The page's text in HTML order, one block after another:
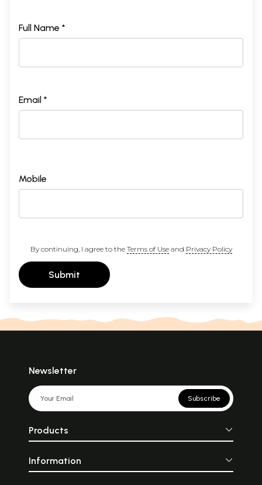
Full Name *
Email *
Mobile
By continuing, I agree to the Terms of Useand Privacy Policy
Submit
Newsletter
Subscribe
Products
Information